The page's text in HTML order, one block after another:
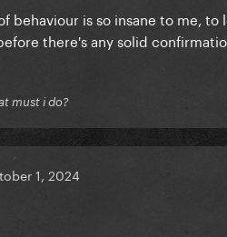
behaviour is so insane to me,
there's any solid
must i do?
1, 2024